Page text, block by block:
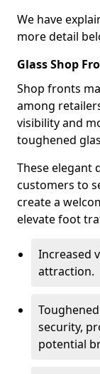
We have
more detail
Glass Shop
Shop fronts
among
visibility and
toughened
These elegant
customers to
create a
elevate foot
Increased
attraction.
security,
potential